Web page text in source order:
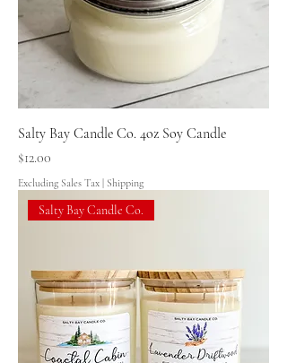
Salty Bay Candle Co. 4oz Soy Candle
Price
$12.00
Excluding Sales Tax | Shipping
Salty Bay Candle Co.